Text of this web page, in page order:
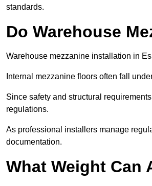
standards.
Do Warehouse
Warehouse mezzanine installation in
Internal mezzanine floors often fall
Since safety and structural
regulations.
As professional installers manage
documentation.
What Weight Can